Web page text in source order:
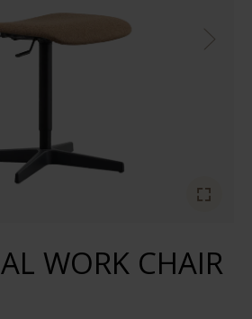
WORK CHAIR